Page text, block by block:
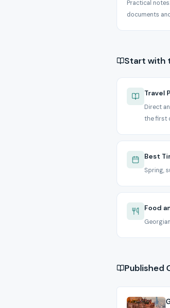
Practical
documents
Start with
Travel
Direct
the first
Best
Spring,
Food
Published